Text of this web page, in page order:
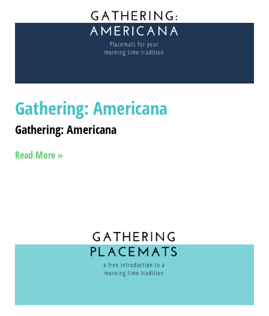
Gathering: Americana
Gathering: Americana
Read More »